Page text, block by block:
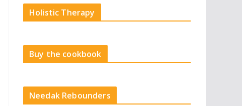
Holistic Therapy
Buy the cookbook
Needak Rebounders